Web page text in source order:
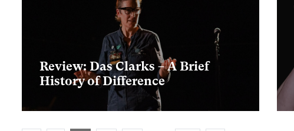
Review: Das Clarks – A Brief
History of Difference